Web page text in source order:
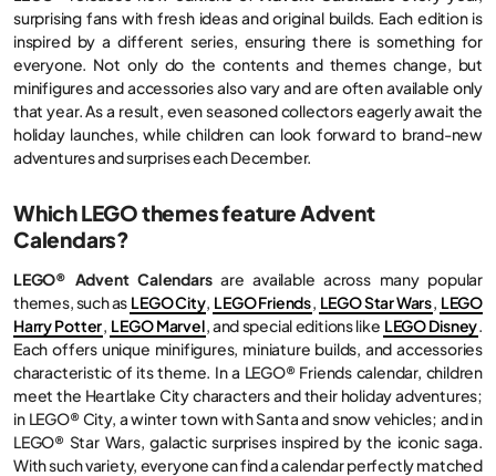
surprising fans with fresh ideas and original builds. Each edition is
inspired by a different series, ensuring there is something for
everyone. Not only do the contents and themes change, but
minifigures and accessories also vary and are often available only
that year. As a result, even seasoned collectors eagerly await the
holiday launches, while children can look forward to brand-new
adventures and surprises each December.
Which LEGO themes feature Advent
Calendars?
LEGO® Advent Calendarsare available across many popular
themes, such as LEGO City, LEGO Friends, LEGO Star Wars, LEGO
Harry Potter, LEGO Marvel, and special editions like LEGO Disney.
Each offers unique minifigures, miniature builds, and accessories
characteristic of its theme. In a LEGO® Friends calendar, children
meet the Heartlake City characters and their holiday adventures;
in LEGO® City, a winter town with Santa and snow vehicles; and in
LEGO® Star Wars, galactic surprises inspired by the iconic saga.
With such variety, everyone can find a calendar perfectly matched